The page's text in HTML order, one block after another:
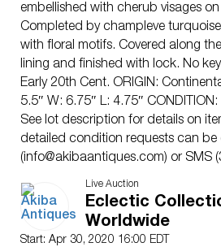
embellished with cherub visages
Completed by champleve
with floral motifs. Covered along
lining and finished with lock. No
Early 20th Cent. ORIGIN:
5.5″ W: 6.75″ L: 4.75″
See lot description for details on
detailed condition requests can be
(info@akibaantiques.com) or SMS
condition statement given, as a
only an opinion and should not be
statement of fact. Akiba Antiques
responsibility for any error or
Live Auction
Eclectic
Worldwide
Start: Apr 30, 2020 16:00 EDT